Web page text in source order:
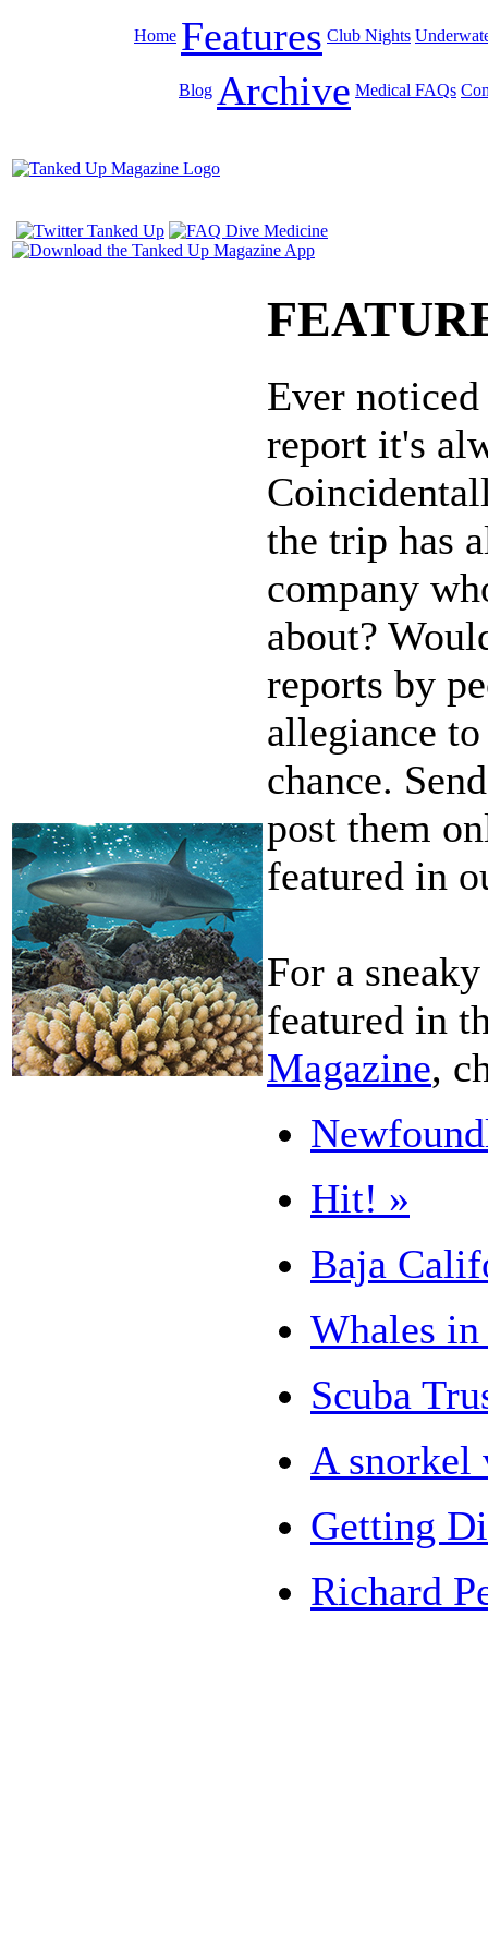
Home Features Club Nights
Blog Archive Medical FAQs
Ever
report it's
the trip has
company
about?
reports by
allegiance
chance.
post them
featured in
For a
featured in
Magazine,
Hit! »
Baja
Whales
Scuba
A snorkel
Getting
Richard